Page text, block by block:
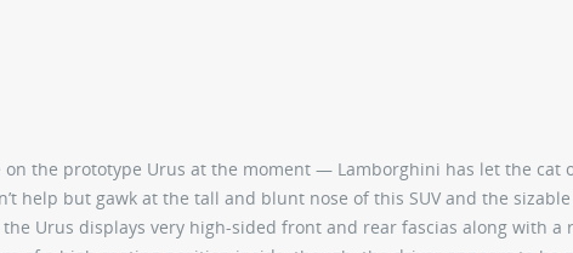
on the prototype Urus at the moment — Lamborghini has let the cat
help but gawk at the tall and blunt nose of this SUV and the
Urus displays very high-sided front and rear fascias along with a